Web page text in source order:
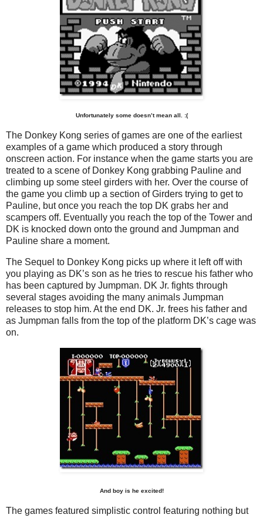
Unfortunately some doesn’t mean all. :(
The Donkey Kong series of games are one of the earliest
examples of a game which produced a story through
onscreen action. For instance when the game starts you are
treated to a scene of Donkey Kong grabbing Pauline and
climbing up some steel girders with her. Over the course of
the game you climb up a section of Girders trying to get to
Pauline, but once you reach the top DK grabs her and
scampers off. Eventually you reach the top of the Tower and
DK is knocked down onto the ground and Jumpman and
Pauline share a moment.
The Sequel to Donkey Kong picks up where it left off with
you playing as DK’s son as he tries to rescue his father who
has been captured by Jumpman. DK Jr. fights through
several stages avoiding the many animals Jumpman
releases to stop him. At the end DK. Jr. frees his father and
as Jumpman falls from the top of the platform DK’s cage was
on.
And boy is he excited!
The games featured simplistic control featuring nothing but